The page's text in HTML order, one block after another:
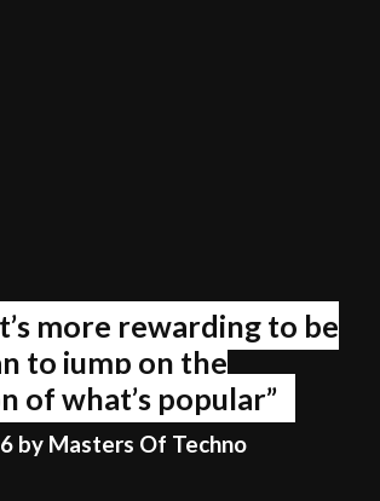
more rewarding to be
to jump on the
of what’s popular”
by Masters Of Techno